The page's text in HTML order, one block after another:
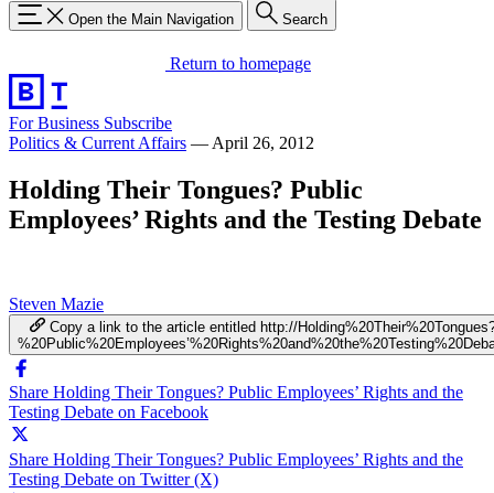
Open the Main Navigation Search
Return to homepage
For Business Subscribe
Politics & Current Affairs — April 26, 2012
Holding Their Tongues? Public
Employees’ Rights and the Testing Debate
Steven Mazie
Copy a link to the article entitled http://
Share Holding Their Tongues? Public Employees’ Rights and the
Testing Debate on Facebook
Share Holding Their Tongues? Public Employees’ Rights and the
Testing Debate on Twitter (X)